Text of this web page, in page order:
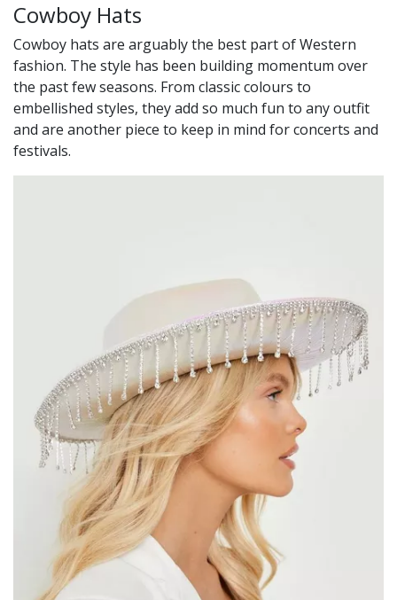
Cowboy Hats
Cowboy hats are arguably the best part of Western
fashion. The style has been building momentum over
the past few seasons. From classic colours to
embellished styles, they add so much fun to any outfit
and are another piece to keep in mind for concerts and
festivals.